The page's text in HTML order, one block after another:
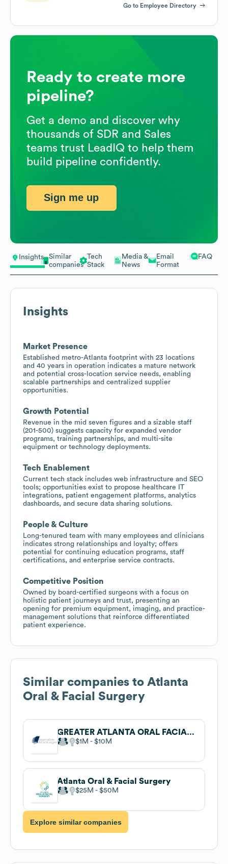
Insights
Similar
companies
Tech
Stack
Media &
News
Email
Format
FAQ
Insights
Market Presence
Established metro-Atlanta footprint with 23 locations
and 40 years in operation indicates a mature network
and potential cross-location service needs, enabling
scalable partnerships and centralized supplier
opportunities.
Growth Potential
Revenue in the mid seven figures and a sizable staff
(201-500) suggests capacity for expanded vendor
programs, training partnerships, and multi-site
equipment or technology deployments.
Tech Enablement
Current tech stack includes web infrastructure and SEO
tools; opportunities exist to propose healthcare IT
integrations, patient engagement platforms, analytics
dashboards, and secure data sharing solutions.
People & Culture
Long-tenured team with many employees and clinicians
indicates strong relationships and loyalty; offers
potential for continuing education programs, staff
certifications, and enterprise service contracts.
Competitive Position
Owned by board-certified surgeons with a focus on
holistic patient journeys and trust, presenting an
opening for premium equipment, imaging, and practice-
management solutions that reinforce differentiated
patient experience.
Similar companies to Atlanta
Oral & Facial Surgery
GREATER ATLANTA ORAL FACIAL SURGERY
$1M $10M
Atlanta Oral & Facial Surgery
$25M $50M
Explore similar companies
Go to Employee Directory
Ready to create more
pipeline?
Get a demo and discover why
thousands of SDR and Sales
teams trust LeadIQ to help them
build pipeline confidently.
Sign me up